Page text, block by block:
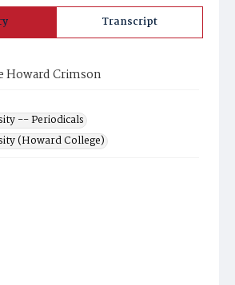
Transcript
Howard Crimson
-- Periodicals
(Howard College)